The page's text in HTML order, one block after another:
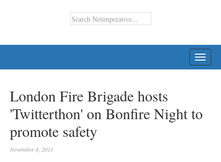
London Fire Brigade hosts
'Twitterthon' on Bonfire Night to
promote safety
November 4, 2011